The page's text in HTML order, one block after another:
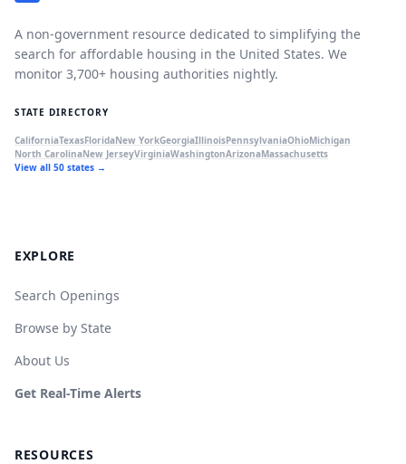
A non-government resource dedicated to simplifying the
search for affordable housing in the United States. We
monitor 3,700+ housing authorities nightly.
STATE DIRECTORY
CaliforniaTexasFloridaNew YorkGeorgiaIllinoisPennsylvaniaOhioMichigan
North CarolinaNew JerseyVirginiaWashingtonArizonaMassachusetts
View all 50 states →
EXPLORE
Search Openings
Browse by State
About Us
Get Real-Time Alerts
RESOURCES